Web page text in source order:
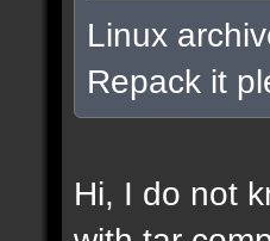
Linux
Repack it
Hi, I do not